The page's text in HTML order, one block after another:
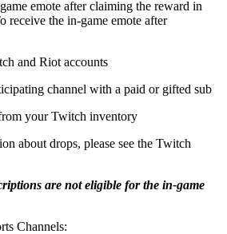
emote after claiming the reward in
receive the in-game emote after
and Riot accounts
channel with a paid or gifted sub
your Twitch inventory
about drops, please see the Twitch
are not eligible for the in-game
Channels: